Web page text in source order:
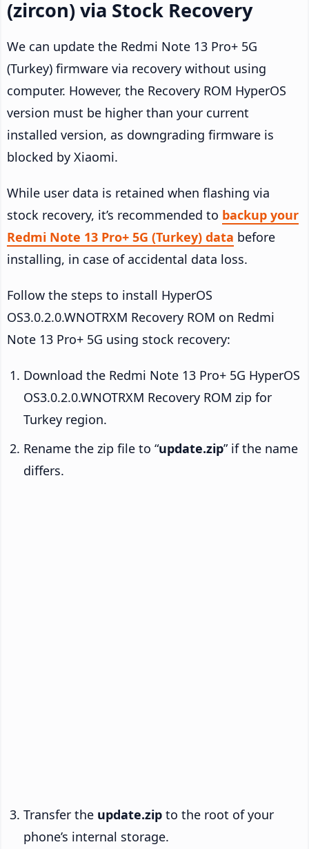
(zircon) via Stock Recovery
We can update the Redmi Note 13 Pro+ 5G
(Turkey) firmware via recovery without using
computer. However, the Recovery ROM HyperOS
version must be higher than your current
installed version, as downgrading firmware is
blocked by Xiaomi.
While user data is retained when flashing via
stock recovery, it’s recommended to backup your
Redmi Note 13 Pro+ 5G (Turkey) data before
installing, in case of accidental data loss.
Follow the steps to install HyperOS
OS3.0.2.0.WNOTRXM Recovery ROM on Redmi
Note 13 Pro+ 5G using stock recovery:
Download the Redmi Note 13 Pro+ 5G HyperOS
OS3.0.2.0.WNOTRXM Recovery ROM zip for
Turkey region.
Rename the zip file to “update.zip” if the name
differs.
Transfer the update.zip to the root of your
phone’s internal storage.